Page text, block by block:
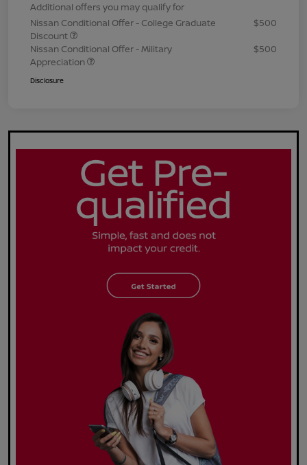
Additional offers you may qualify for
Nissan Conditional Offer - College Graduate
Discount
$500
Nissan Conditional Offer - Military
Appreciation
$500
Disclosure